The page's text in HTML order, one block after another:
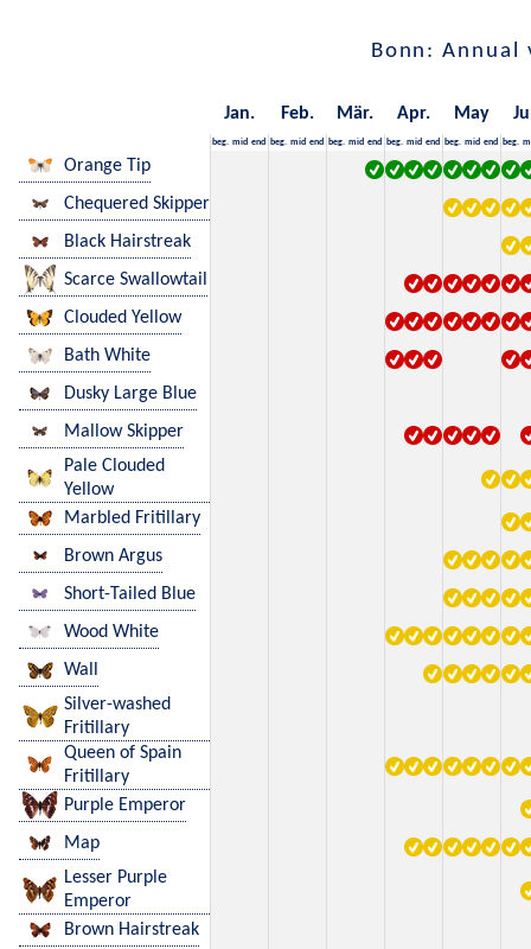
Bonn: Annual
Jan. Feb. Mär. Apr. May
beg. mid end beg. mid end beg. mid end beg. mid end beg. mid end beg.
Orange Tip
Chequered Skipper
Black Hairstreak
Scarce Swallowtail
Clouded Yellow
Bath White
Dusky Large Blue
Mallow Skipper
Pale Clouded
Yellow
Marbled Fritillary
Brown Argus
Short-Tailed Blue
Wood White
Wall
Silver-washed
Fritillary
Queen of Spain
Fritillary
Purple Emperor
Map
Lesser Purple
Emperor
Brown Hairstreak